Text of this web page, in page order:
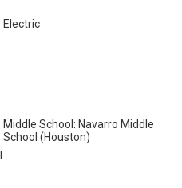
Electric
Middle School: Navarro Middle
School (Houston)